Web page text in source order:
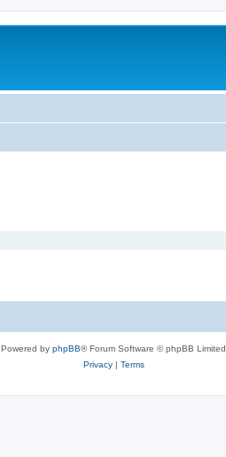
Powered by phpBB® Forum Software © phpBB Limited
Privacy| Terms